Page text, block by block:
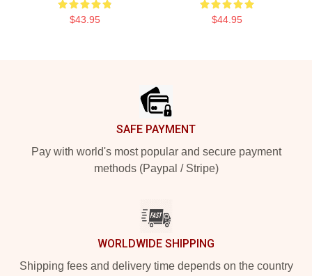
$43.95 $44.95
SAFE PAYMENT
Pay with world's most popular and secure payment
methods (Paypal / Stripe)
WORLDWIDE SHIPPING
Shipping fees and delivery time depends on the country